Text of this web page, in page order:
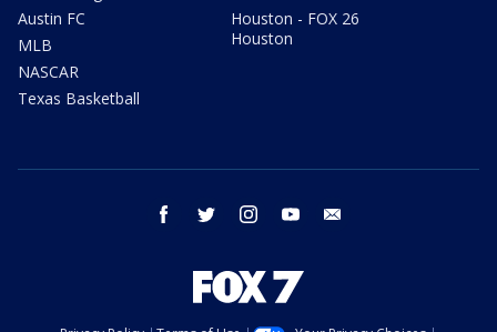
Austin FC
MLB
NASCAR
Texas Basketball
Houston - FOX 26
Houston
facebook twitter instagram youtube